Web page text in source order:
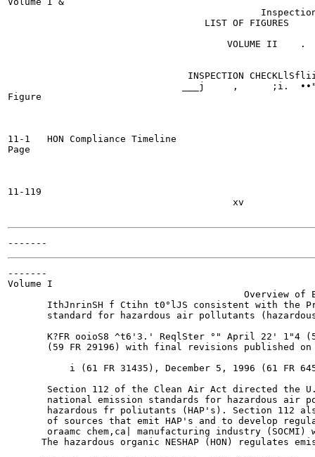
                                   LIST OF FIGURES
                                       VOLUME II    .
INSPECTION
                               ___j	,      ;i.  ••"^•"irrniHiHHf
Figure
11-1   HON Compliance Timeline
Page
11-119
                                        xv
-------
Volume I
Overview of
IthJnrinSH f Ctihn t0°lJS consistent with the
standard for hazardous air pollutants
K?FR ooioS8 ^t6'3.' ReqlSter °" April 22' 1"4
(59 FR 29196) with final revisions published
i (61 FR 31435), December 5, 1996 (61 FR
Section 112 of the Clean Air Act directed the
national emission standards for hazardous air
hazardous fr poliutants (HAP's). Section 112
of sources that emit HAP's and to develop
oraamc chem,ca| manufacturing industry (SOCMI)
The hazardous organic NESHAP (HON) regulates